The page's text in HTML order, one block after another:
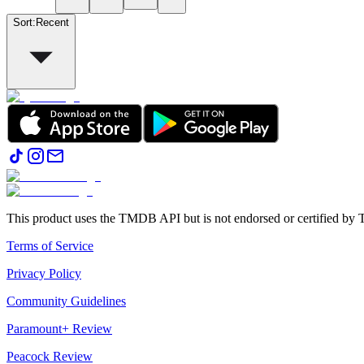
Sort: Recent
This product uses the TMDB API but is not endorsed or certified by
Terms of Service
Privacy Policy
Community Guidelines
Paramount+ Review
Peacock Review